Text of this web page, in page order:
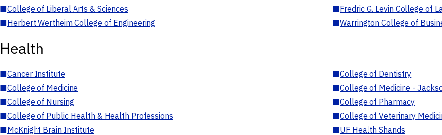
■College of Liberal Arts & Sciences ■Fredric G. Levin College of
■Herbert Wertheim College of Engineering ■Warrington College of
Health
■Cancer Institute ■College of Dentistry
■College of Medicine ■College of Medicine -
■College of Nursing ■College of Pharmacy
■College of Public Health & Health Professions ■College of Veterinary
■McKnight Brain Institute ■UF Health Shands